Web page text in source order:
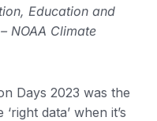
Education and
NOAA Climate
Days 2023 was the
data’ when it’s